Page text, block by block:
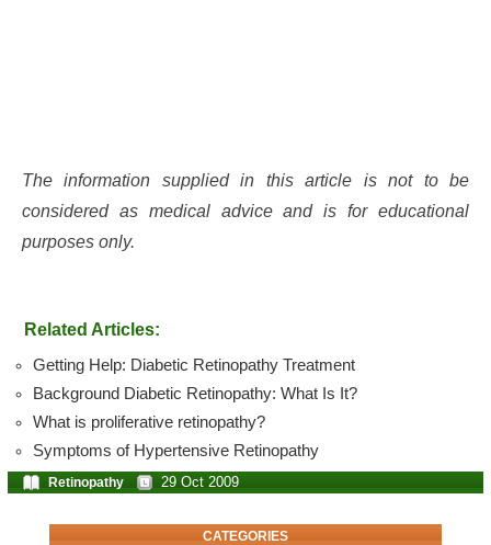
The information supplied in this article is not to be
considered as medical advice and is for educational
purposes only.
Related Articles:
Getting Help: Diabetic Retinopathy Treatment
Background Diabetic Retinopathy: What Is It?
What is proliferative retinopathy?
Symptoms of Hypertensive Retinopathy
Retinopathy 29 Oct 2009
CATEGORIES